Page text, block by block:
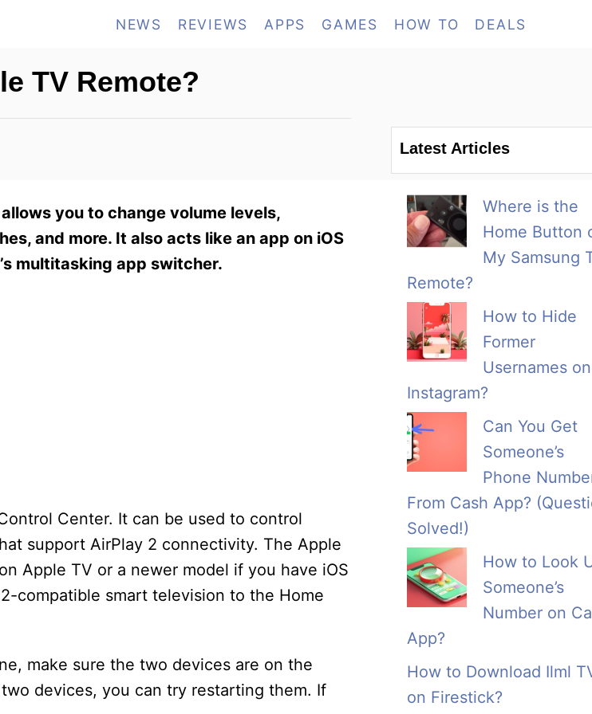
NEWS REVIEWS APPS GAMES HOW TO DEALS
TV Remote?
you to change volume levels,
and more. It also acts like an app on iOS
multitasking app switcher.
Center. It can be used to control
support AirPlay 2 connectivity. The Apple
Apple TV or a newer model if you have iOS
compatible smart television to the Home
make sure the two devices are on the
devices, you can try restarting them. If
Latest Articles
Where is the
Home Button
My Samsung
Remote?
How to Hide
Former
Usernames on
Instagram?
Can You Get
Someone’s
Phone
From Cash App?
Solved!)
How to Look
Someone’s
Number on
App?
How to Download Ilml
on Firestick?